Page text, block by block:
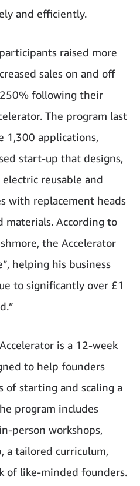
and efficiently.
raised more
sales on and off
following their
The program last
1,300 applications,
start-up that designs,
reusable and
with replacement heads
materials. According to
the Accelerator
helping his business
to significantly over £1
is a 12-week
to help founders
of starting and scaling a
program includes
person workshops,
a tailored curriculum,
of like-minded founders.